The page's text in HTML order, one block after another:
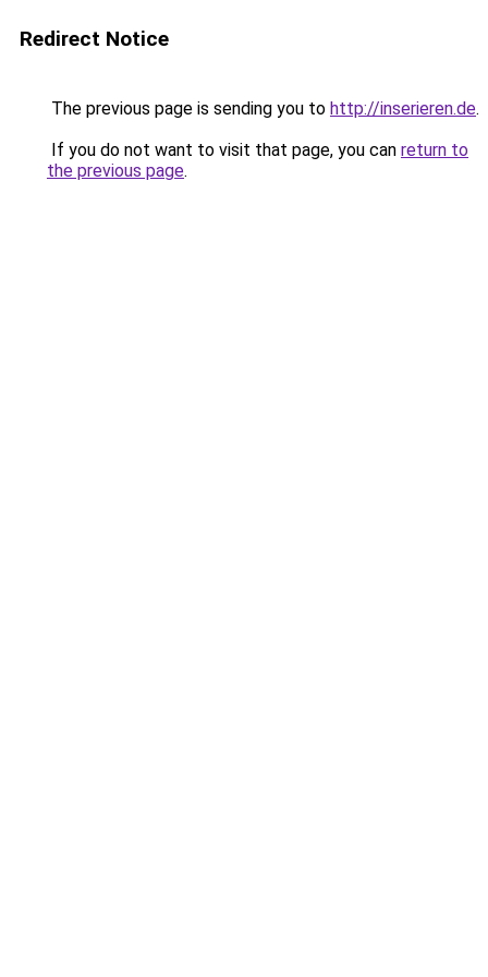
Redirect Notice
The previous page is sending you to http://inserieren.de.
If you do not want to visit that page, you can return to
the previous page.